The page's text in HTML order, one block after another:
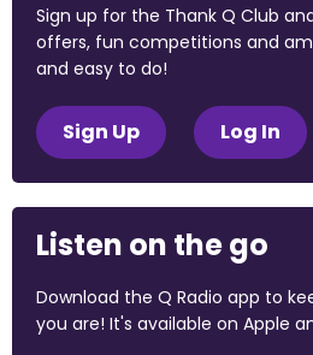
Sign up for the Thank Q Club
offers, fun competitions and
and easy to do!
Sign Up Log In
Listen on the go
Download the Q Radio app to
you are! It's available on Apple